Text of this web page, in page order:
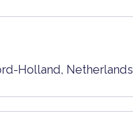
Holland, Netherlands